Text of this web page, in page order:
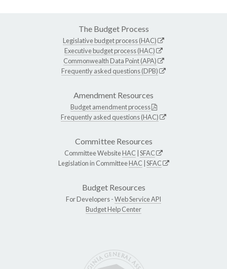
The Budget Process
Legislative budget process (HAC)
Executive budget process (HAC)
Commonwealth Data Point (APA)
Frequently asked questions (DPB)
Amendment Resources
Budget amendment process
Frequently asked questions (HAC)
Committee Resources
Committee WebsiteHAC SFAC
Legislation in CommitteeHAC SFAC
Budget Resources
For Developers -Web Service API
Budget Help Center